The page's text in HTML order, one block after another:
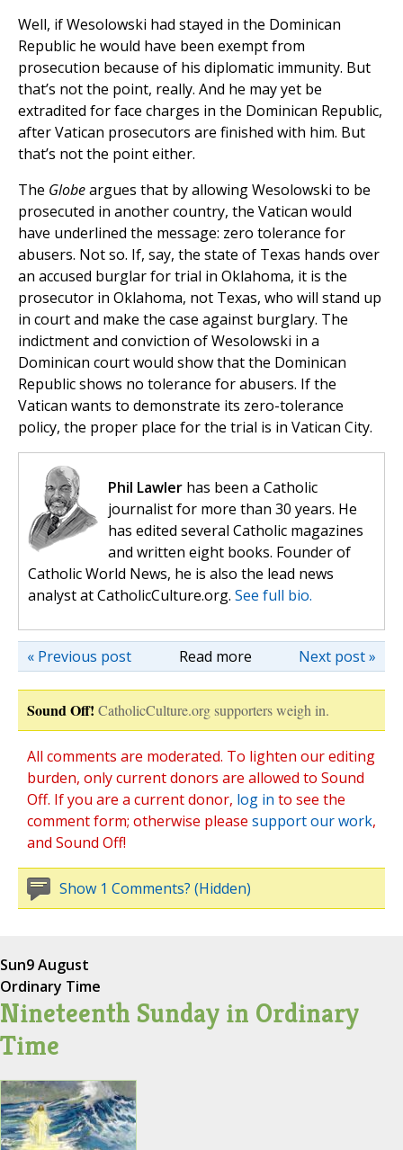
Well, if Wesolowski had stayed in the Dominican
Republic he would have been exempt from
prosecution because of his diplomatic immunity. But
that’s not the point, really. And he may yet be
extradited for face charges in the Dominican Republic,
after Vatican prosecutors are finished with him. But
that’s not the point either.
The Globeargues that by allowing Wesolowski to be
prosecuted in another country, the Vatican would
have underlined the message: zero tolerance for
abusers. Not so. If, say, the state of Texas hands over
an accused burglar for trial in Oklahoma, it is the
prosecutor in Oklahoma, not Texas, who will stand up
in court and make the case against burglary. The
indictment and conviction of Wesolowski in a
Dominican court would show that the Dominican
Republic shows no tolerance for abusers. If the
Vatican wants to demonstrate its zero-tolerance
policy, the proper place for the trial is in Vatican City.
Phil Lawler has been a Catholic
journalist for more than 30 years. He
has edited several Catholic magazines
and written eight books. Founder of
Catholic World News, he is also the lead news
analyst at CatholicCulture.org. See full bio.
Read more Next post »
« Previous post
Sound Off! CatholicCulture.org supporters weigh in.
All comments are moderated. To lighten our editing
burden, only current donors are allowed to Sound
Off. If you are a current donor, log in to see the
comment form; otherwise please support our work,
and Sound Off!
Show 1 Comments? (Hidden)
Sun9 August
Ordinary Time
Nineteenth Sunday in Ordinary
Time